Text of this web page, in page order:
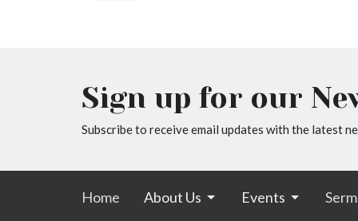
Sign up for our
Subscribe to receive email updates with the latest
Home About Us Events